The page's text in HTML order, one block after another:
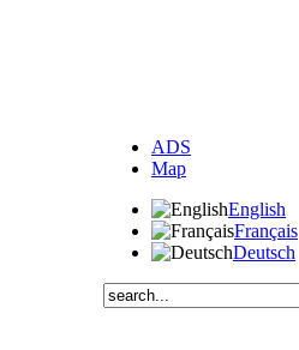
ADS
Map
English
Français
Deutsch